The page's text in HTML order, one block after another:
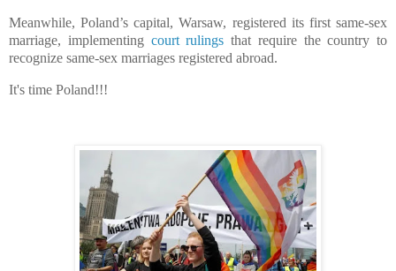
Meanwhile, Poland’s capital, Warsaw, registered its first same-sex
marriage, implementing court rulings that require the country to
recognize same-sex marriages registered abroad.
It's time Poland!!!